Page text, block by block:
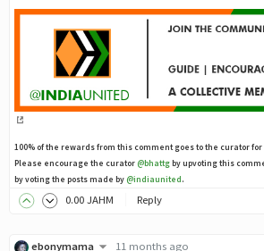
100% of the rewards from this comment goes to the curator
Please encourage the curator @bhattgby upvoting this
by voting the posts made by @indiaunited.
0.00 JAHM Reply
ebonymama
11 months ago